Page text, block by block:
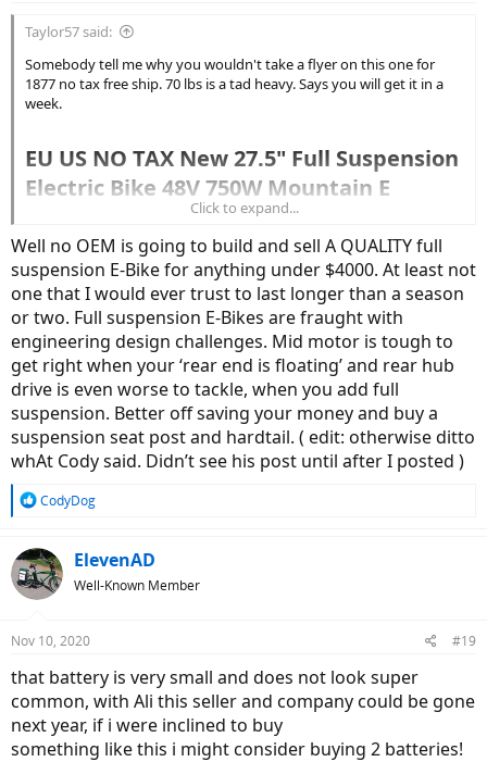
Taylor57 said:
Somebody tell me why you wouldn't take a flyer on this one for
1877 no tax free ship. 70 lbs is a tad heavy. Says you will get it in a
week.
EU US NO TAX New 27.5" Full Suspension
Electric Bike 48V 750W Mountain E
Bicycle Bafang BBS02B Mid Motor
Powerful Mens eBike Kit​
1933.84US $ 27% OFF|27.5 Inch Full Suspension Electric Bike 48v 750w Mountain E Bicycle Bafang Mid Motor Mtb Powerful Mens Ebike 17.5ah Eu Us No Tax - Electric Bicycle - AliExpress
Smarter Shopping, Better Living! Aliexpress.com
www.aliexpress.com
Click to expand...
Well no OEM is going to build and sell A QUALITY full
suspension E-Bike for anything under $4000. At least not
one that I would ever trust to last longer than a season
or two. Full suspension E-Bikes are fraught with
engineering design challenges. Mid motor is tough to
get right when your ‘rear end is floating’ and rear hub
drive is even worse to tackle, when you add full
suspension. Better off saving your money and buy a
suspension seat post and hardtail. ( edit: otherwise ditto
whAt Cody said. Didn’t see his post until after I posted )
R
c
t
i
s
CodyDog
ElevenAD
Well-Known Member
Nov 10, 2020 #19
that battery is very small and does not look super
common, with Ali this seller and company could be gone
next year, if i were inclined to buy
something like this i might consider buying 2 batteries!